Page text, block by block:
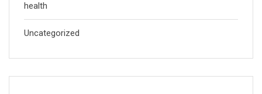
health
Uncategorized